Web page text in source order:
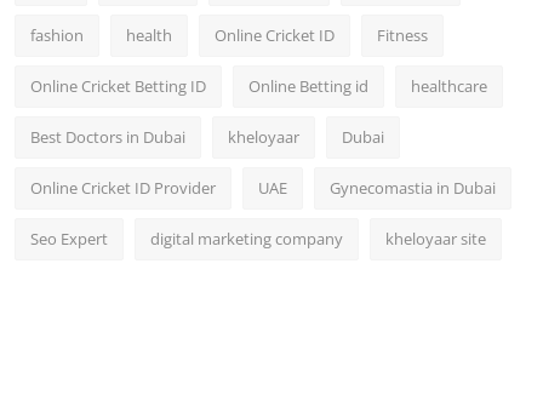
fashion health Online Cricket ID Fitness
Online Cricket Betting ID Online Betting id healthcare
Best Doctors in Dubai kheloyaar Dubai
Online Cricket ID Provider UAE Gynecomastia in Dubai
Seo Expert digital marketing company kheloyaar site